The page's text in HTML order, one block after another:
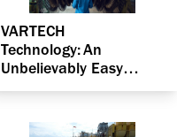
VARTECH
Technology: An
Unbelievably Easy
Method That Works for